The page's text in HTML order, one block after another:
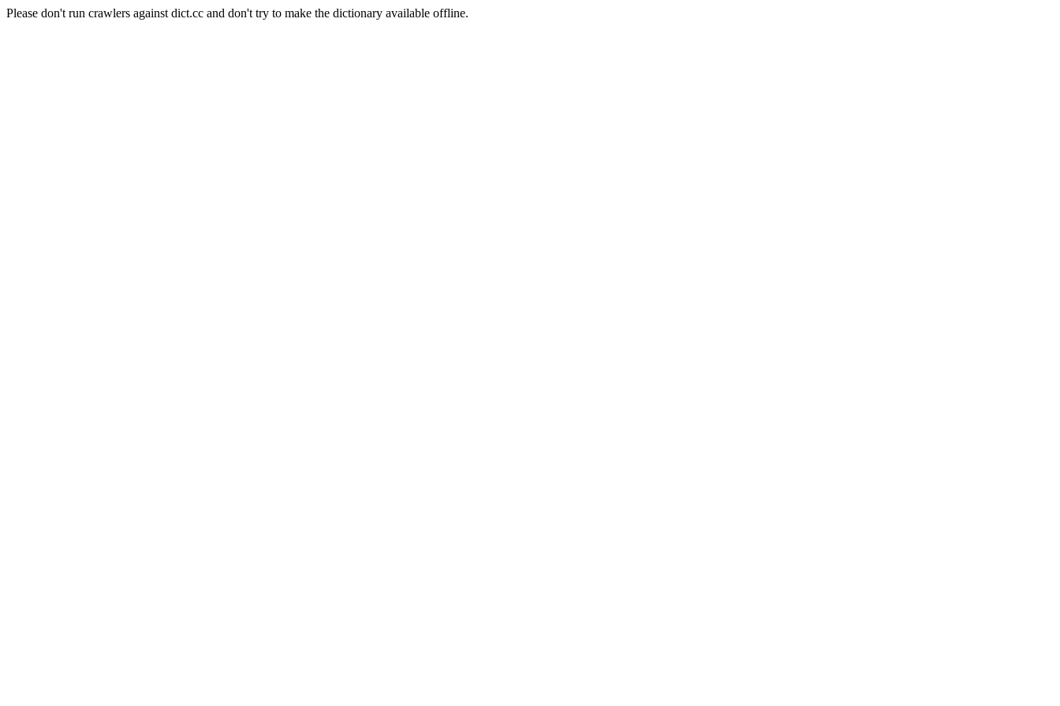
Please don't run crawlers against dict.cc and don't try to make the dictionary available offline.